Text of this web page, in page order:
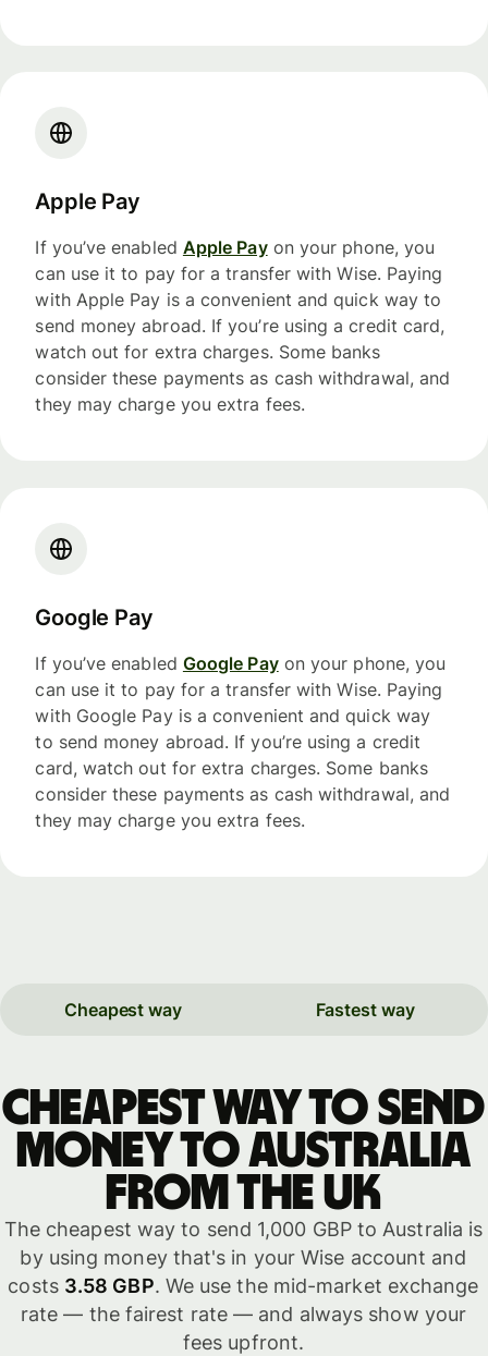
Apple Pay
If you’ve enabled Apple Payon your phone, you
can use it to pay for a transfer with Wise. Paying
with Apple Pay is a convenient and quick way to
send money abroad. If you’re using a credit card,
watch out for extra charges. Some banks
consider these payments as cash withdrawal, and
they may charge you extra fees.
Google Pay
If you’ve enabled Google Payon your phone, you
can use it to pay for a transfer with Wise. Paying
with Google Pay is a convenient and quick way
to send money abroad. If you’re using a credit
card, watch out for extra charges. Some banks
consider these payments as cash withdrawal, and
they may charge you extra fees.
Cheapest way Fastest way
Cheapest way to send
money to Australia
from the UK
The cheapest way to send 1,000 GBP to Australia is
by using money that's in your Wise account and
costs 3.58 GBP. We use the mid-market exchange
rate — the fairest rate — and always show your
fees upfront.